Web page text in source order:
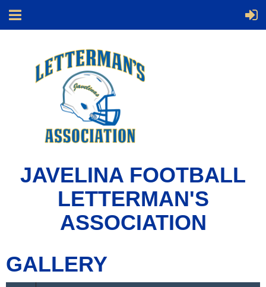
JAVELINA FOOTBALL
LETTERMAN'S
ASSOCIATION
GALLERY